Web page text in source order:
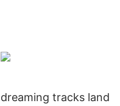
dreaming tracks land